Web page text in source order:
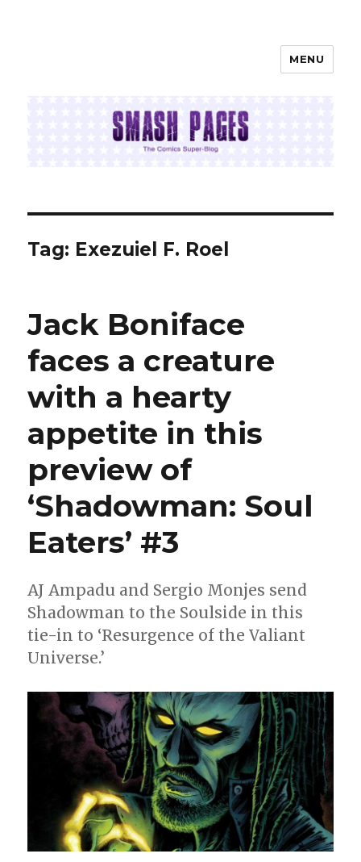
MENU
Tag: Exezuiel F. Roel
Jack Boniface
faces a creature
with a hearty
appetite in this
preview of
‘Shadowman: Soul
Eaters’ #3
AJ Ampadu and Sergio Monjes send
Shadowman to the Soulside in this
tie-in to ‘Resurgence of the Valiant
Universe.’